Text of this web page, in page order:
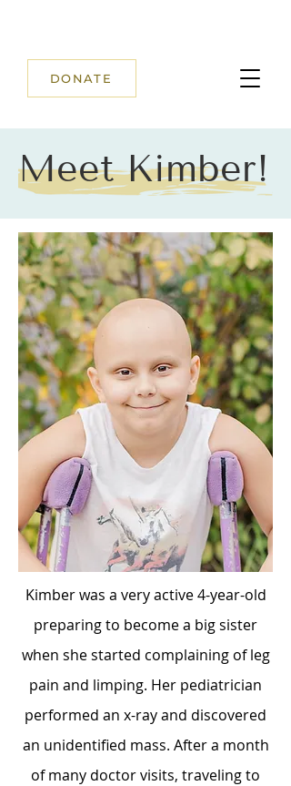
DONATE
Meet Kimber!
Kimber was a very active 4-year-old
preparing to become a big sister
when she started complaining of leg
pain and limping. Her pediatrician
performed an x-ray and discovered
an unidentified mass. After a month
of many doctor visits, traveling to